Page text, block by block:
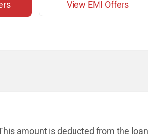
View EMI Offers
amount isdeducted from the loan